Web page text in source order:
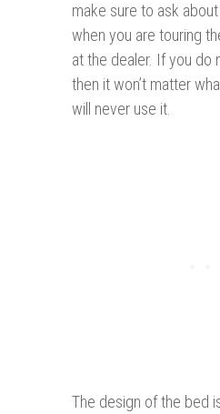
make sure to ask
when you are touring
at the dealer. If you do
then it won’t matter
will never use it.
The design of the bed